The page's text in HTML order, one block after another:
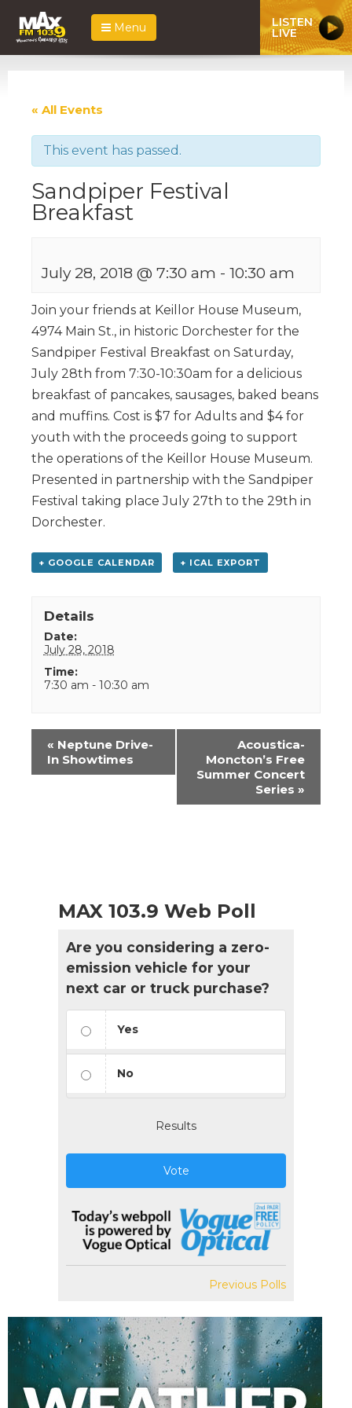
Menu LISTEN
LIVE
« All Events
This event has passed.
Sandpiper Festival
Breakfast
July 28, 2018 @ 7:30 am - 10:30 am
Join your friends at Keillor House Museum,
4974 Main St., in historic Dorchester for the
Sandpiper Festival Breakfast on Saturday,
July 28th from 7:30-10:30am for a delicious
breakfast of pancakes, sausages, baked beans
and muffins. Cost is $7 for Adults and $4 for
youth with the proceeds going to support
the operations of the Keillor House Museum.
Presented in partnership with the Sandpiper
Festival taking place July 27th to the 29th in
Dorchester.
+ GOOGLE CALENDAR + ICAL EXPORT
Details
Date:
July 28, 2018
Time:
7:30 am - 10:30 am
Event
Navigation
« Neptune Drive-
In Showtimes
Acoustica-
Moncton’s Free
Summer Concert
Series »
MAX 103.9 Web Poll
Are you considering a zero-
emission vehicle for your
next car or truck purchase?
Yes
No
Results
Vote
Previous Polls